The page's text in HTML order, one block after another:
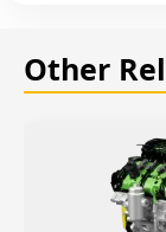
Other